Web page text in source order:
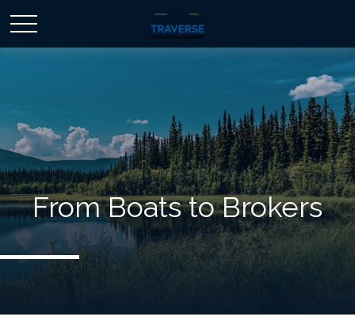
From Boats to Brokers